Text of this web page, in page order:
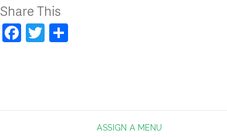
Share This
Facebook
Twitter
ASSIGN A MENU